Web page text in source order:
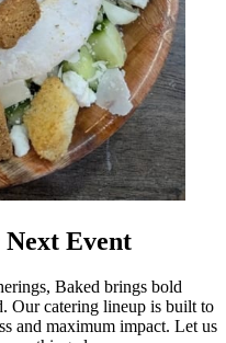
Event
Baked brings bold
Our catering lineup is built to
and maximum impact. Let us